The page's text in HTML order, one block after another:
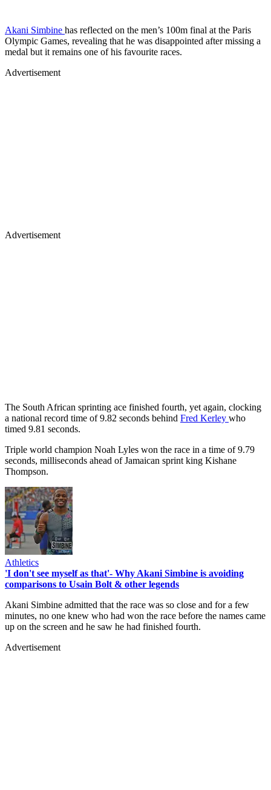
Akani Simbine has reflected on the men’s 100m final at the Paris
Olympic Games, revealing that he was disappointed after missing a
medal but it remains one of his favourite races.
Advertisement
Advertisement
The South African sprinting ace finished fourth, yet again, clocking
a national record time of 9.82 seconds behind Fred Kerley who
timed 9.81 seconds.
Triple world champion Noah Lyles won the race in a time of 9.79
seconds, milliseconds ahead of Jamaican sprint king Kishane
Thompson.
Athletics
'I don't see myself as that'- Why Akani Simbine is avoiding
comparisons to Usain Bolt & other legends
Akani Simbine admitted that the race was so close and for a few
minutes, no one knew who had won the race before the names came
up on the screen and he saw he had finished fourth.
Advertisement